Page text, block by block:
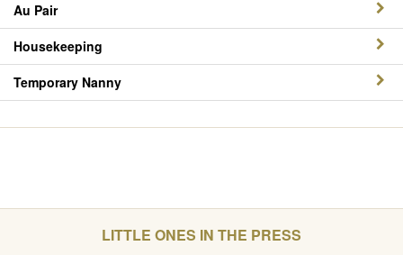
Au Pair
Housekeeping
Temporary Nanny
LITTLE ONES IN THE PRESS